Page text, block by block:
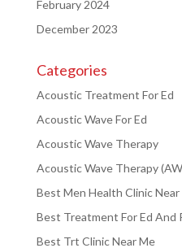
February 2024
December 2023
Categories
Acoustic Treatment For Ed
Acoustic Wave For Ed
Acoustic Wave Therapy
Acoustic Wave Therapy
Best Men Health Clinic Near
Best Treatment For Ed And
Best Trt Clinic Near Me